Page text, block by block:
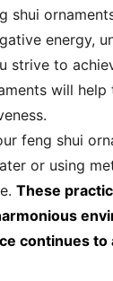
shui
energy,
strive to
will
feng shui
or using
These
continues